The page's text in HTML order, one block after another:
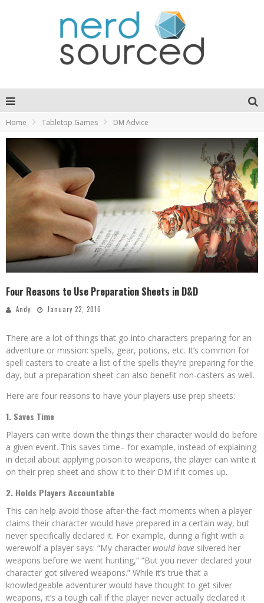
Home Tabletop Games DM Advice
Four Reasons to Use Preparation Sheets in D&D
Andy January 22, 2016
There are a lot of things that go into characters preparing for an
adventure or mission: spells, gear, potions, etc. It’s common for
spell casters to create a list of the spells they’re preparing for the
day, but a preparation sheet can also benefit non-casters as well.
Here are four reasons to have your players use prep sheets:
1. Saves Time
Players can write down the things their character would do before
a given event. This saves time– for example, instead of explaining
in detail about applying poison to weapons, the player can write it
on their prep sheet and show it to their DM if it comes up.
2. Holds Players Accountable
This can help avoid those after-the-fact moments when a player
claims their character would have prepared in a certain way, but
never specifically declared it. For example, during a fight with a
werewolf a player says: “My character would have silvered her
weapons before we went hunting,” “But you never declared your
character got silvered weapons.” While it’s true that a
knowledgeable adventurer would have thought to get silver
weapons, it’s a tough call if the player never actually declared it